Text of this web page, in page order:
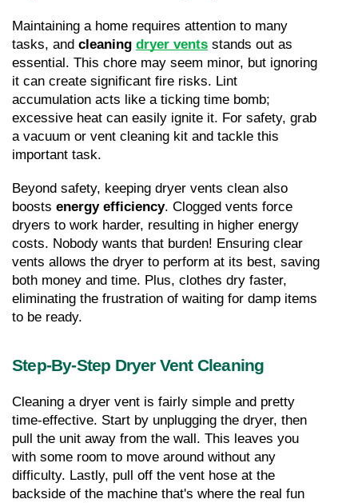
Maintaining a home requires attention to many
tasks, and cleaning dryer vents stands out as
essential. This chore may seem minor, but ignoring
it can create significant fire risks. Lint
accumulation acts like a ticking time bomb;
excessive heat can easily ignite it. For safety, grab
a vacuum or vent cleaning kit and tackle this
important task.
Beyond safety, keeping dryer vents clean also
boosts energy efficiency. Clogged vents force
dryers to work harder, resulting in higher energy
costs. Nobody wants that burden! Ensuring clear
vents allows the dryer to perform at its best, saving
both money and time. Plus, clothes dry faster,
eliminating the frustration of waiting for damp items
to be ready.
Step-By-Step Dryer Vent Cleaning
Cleaning a dryer vent is fairly simple and pretty
time-effective. Start by unplugging the dryer, then
pull the unit away from the wall. This leaves you
with some room to move around without any
difficulty. Lastly, pull off the vent hose at the
backside of the machine that's where the real fun